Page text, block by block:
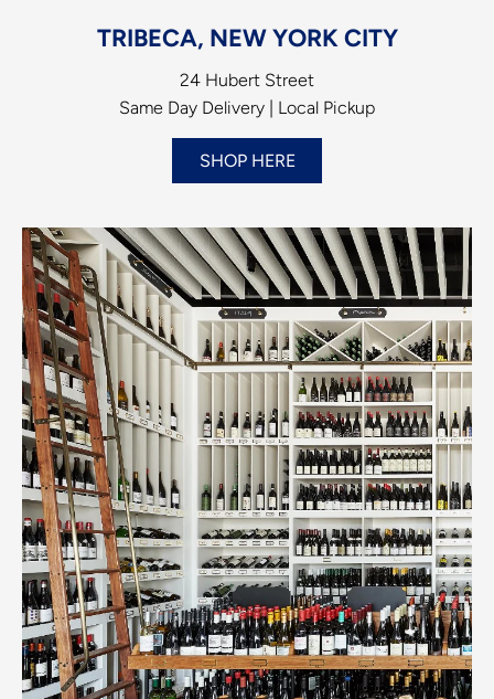
TRIBECA, NEW YORK CITY
24 Hubert Street
Same Day Delivery | Local Pickup
SHOP HERE